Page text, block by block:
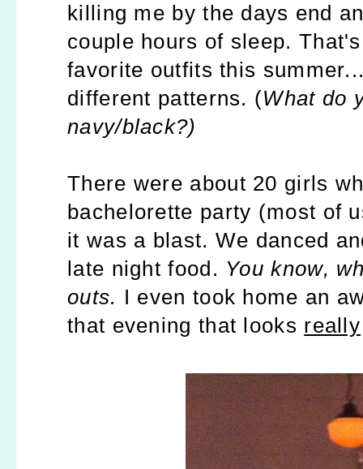
killing me by the days end
couple hours of sleep.
favorite outfits this
different patterns. (What do
navy/black?)
There were about 20 girls
bachelorette party (most of
it was a blast. We danced
late night food. You know,
outs. I even took home an
that evening that looks really